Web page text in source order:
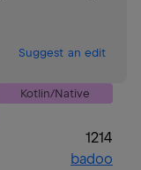
Suggest an edit
Kotlin/Native
1214
badoo